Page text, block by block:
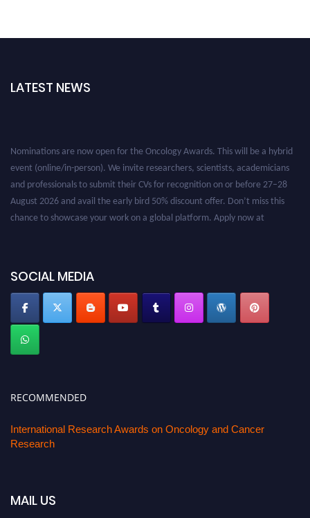
LATEST NEWS
SOCIAL MEDIA
RECOMMENDED
International Research Awards on Oncology and Cancer
Research
MAIL US